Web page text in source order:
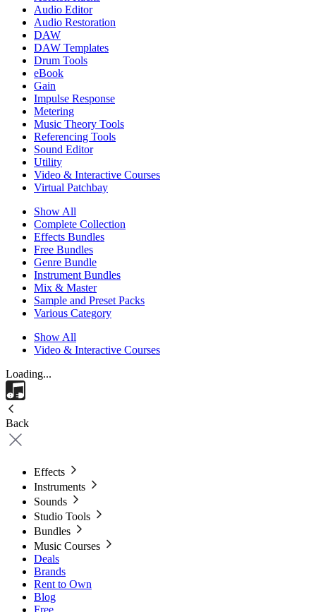
Audio Editor
Audio Restoration
DAW
DAW Templates
Drum Tools
eBook
Gain
Impulse Response
Metering
Music Theory Tools
Referencing Tools
Sound Editor
Utility
Video & Interactive Courses
Virtual Patchbay
Show All
Complete Collection
Effects Bundles
Free Bundles
Genre Bundle
Instrument Bundles
Mix & Master
Sample and Preset Packs
Various Category
Show All
Video & Interactive Courses
Loading...
Back
Effects
Instruments
Sounds
Studio Tools
Bundles
Music Courses
Deals
Brands
Rent to Own
Blog